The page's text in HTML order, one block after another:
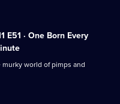
E51 · One Born Every
world of pimps and